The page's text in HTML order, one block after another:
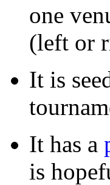
one
(left or
It is
It has a
is